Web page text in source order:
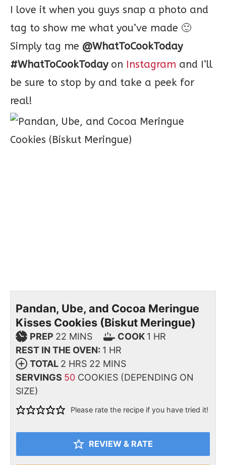
I love it when you guys snap a photo and
tag to show me what you’ve made 🙂
Simply tag me @WhatToCookToday
#WhatToCookTodayon Instagram and I’ll
be sure to stop by and take a peek for
real!
Pandan, Ube, and Cocoa Meringue
Kisses Cookies (Biskut Meringue)
PREP 22 MINS COOK 1 HR
REST IN THE OVEN: 1 HR
TOTAL 2 HRS 22 MINS
SERVINGS 50 COOKIES (DEPENDING ON
SIZE)
Please rate the recipe if you have tried it!
REVIEW & RATE